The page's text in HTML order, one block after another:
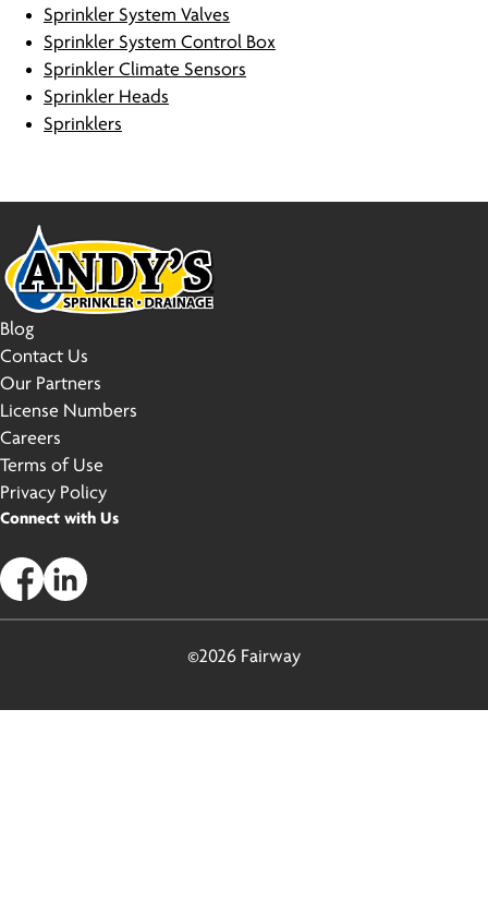
Sprinkler System Valves
Sprinkler System Control Box
Sprinkler Climate Sensors
Sprinkler Heads
Sprinklers
Blog
Contact Us
Our Partners
License Numbers
Careers
Terms of Use
Privacy Policy
Connect with Us
©2026 Fairway